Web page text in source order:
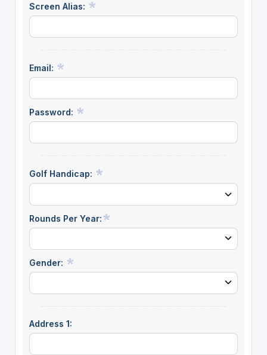
Screen Alias:
Email:
Password:
Golf Handicap:
Rounds Per Year:
Gender:
Address 1: